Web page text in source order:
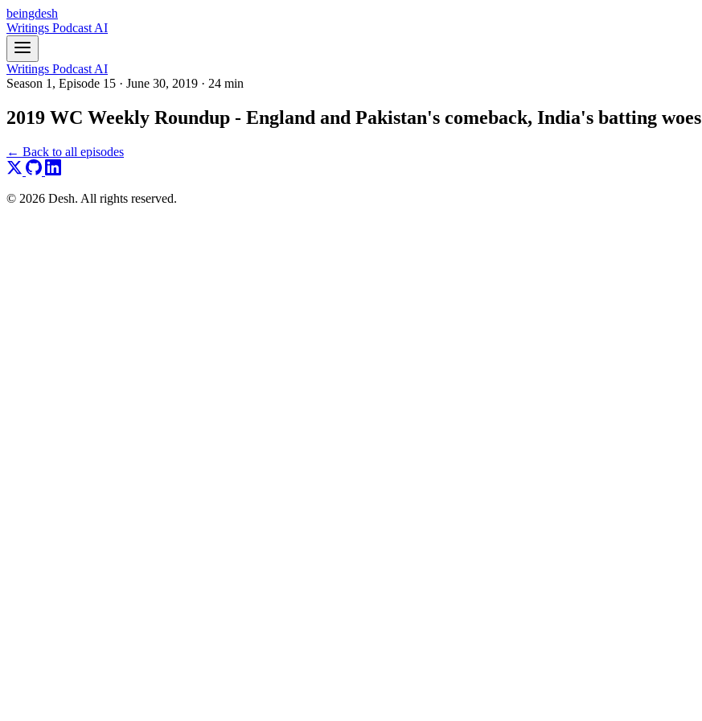
beingdesh
Writings Podcast AI
Writings Podcast AI
Season 1, Episode 15 · June 30, 2019 · 24 min
2019 WC Weekly Roundup - England and Pakistan's comeback, India's batting woes
← Back to all episodes
© 2026 Desh. All rights reserved.